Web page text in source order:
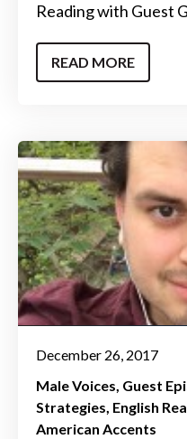
Reading with Guest
READ MORE
December 26, 2017
Male Voices Guest
Strategies English
American Accents